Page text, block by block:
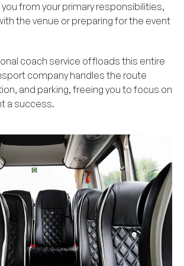
from your primary responsibilities,
the venue or preparing for the event
coach service offloads this entire
company handles the route
and parking, freeing you to focus on
a success.